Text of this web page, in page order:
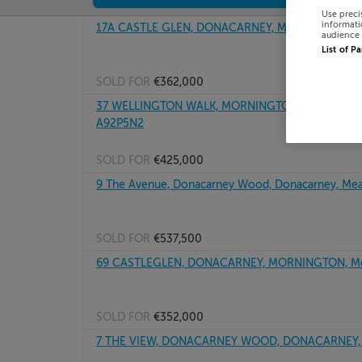
17A CASTLE GLEN, DONACARNEY, MEATH,
SOLD FOR €362,000
37 WELLINGTON WALK, MORNINGTON PARK,
A92P5N2
SOLD FOR €425,000
9 The Avenue, Donacarney Wood, Donacarney,
SOLD FOR €537,500
69 CASTLEGLEN, DONACARNEY, MORNINGTON,
SOLD FOR €352,000
7 THE VIEW, DONACARNEY WOOD,
Use
audience
List of